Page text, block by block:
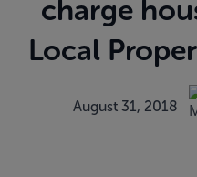
charge
Local
August 31, 2018